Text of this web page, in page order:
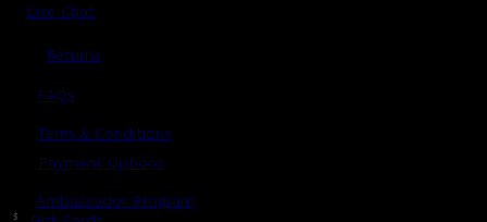
Live Chat
Returns
FAQs
Term & Conditions
Payment Options
Ambassador Program
$